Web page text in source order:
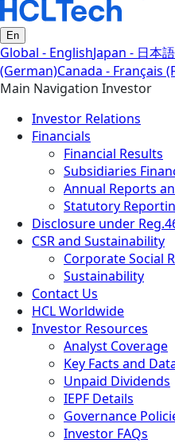
En
Global - EnglishJapan - 日本
(German)Canada - Français
Main Navigation Investor
Investor Relations
Financials
Financial Results
Subsidiaries
Annual Reports
Statutory
Disclosure under
CSR and Sustainability
Corporate Social
Sustainability
Contact Us
HCL Worldwide
Investor Resources
Analyst Coverage
Key Facts and
Unpaid Dividends
IEPF Details
Governance
Investor FAQs